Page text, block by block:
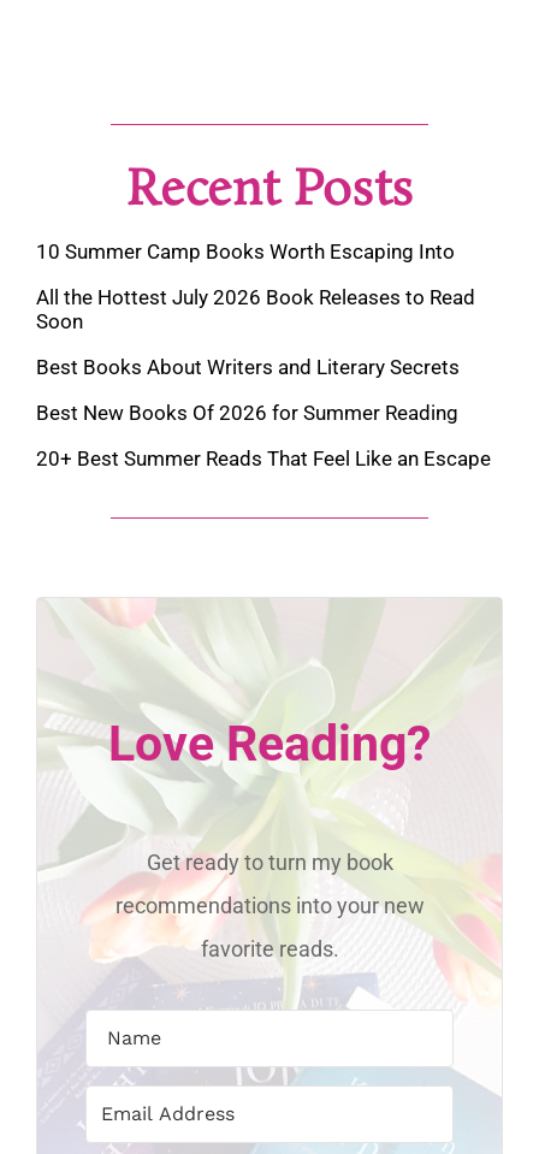
Recent Posts
10 Summer Camp Books Worth Escaping Into
All the Hottest July 2026 Book Releases to Read
Soon
Best Books About Writers and Literary Secrets
Best New Books Of 2026 for Summer Reading
20+ Best Summer Reads That Feel Like an Escape
Love Reading?
Get ready to turn my book
recommendations into your new
favorite reads.